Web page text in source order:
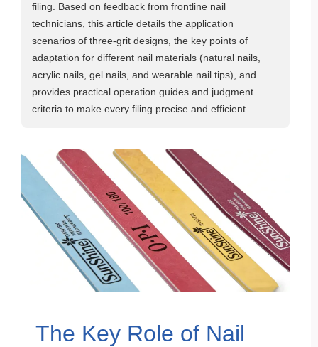
filing. Based on feedback from frontline nail
technicians, this article details the application
scenarios of three-grit designs, the key points of
adaptation for different nail materials (natural nails,
acrylic nails, gel nails, and wearable nail tips), and
provides practical operation guides and judgment
criteria to make every filing precise and efficient.
The Key Role of Nail